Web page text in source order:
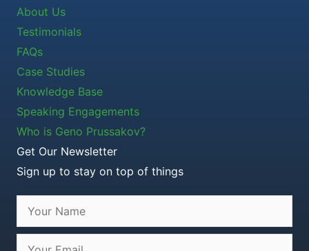
About Us
Testimonials
FAQs
Case Studies
Knowledge Base
Speaking Engagements
Who is Geno Prussakov?
Get Our Newsletter
Sign up to stay on top of things